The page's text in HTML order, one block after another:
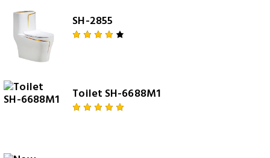
SH-2855
Toilet SH-6688M1